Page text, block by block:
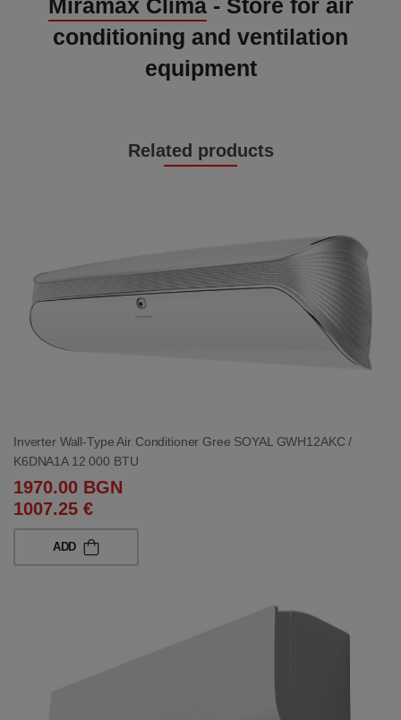
Miramax Clima- Store for air
conditioning and ventilation
equipment
Related products
Inverter Wall-Type Air Conditioner Gree SOYAL GWH12AKC /
K6DNA1A 12 000 BTU
1970.00 BGN
1007.25 €
ADD